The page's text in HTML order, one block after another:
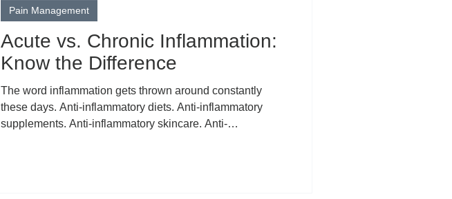
Acute vs. Chronic Inflammation:
Know the Difference
The word inflammation gets thrown around constantly
these days. Anti-inflammatory diets. Anti-inflammatory
supplements. Anti-inflammatory skincare. Anti-
Pain Management